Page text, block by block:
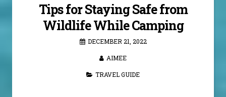
Tips for Staying Safe from
Wildlife While Camping
DECEMBER 21, 2022
AIMEE
TRAVEL GUIDE